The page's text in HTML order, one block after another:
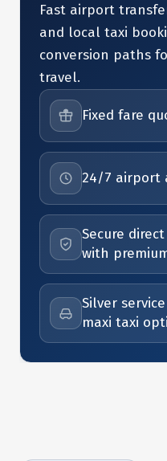
Fast airport
and local taxi
conversion paths
travel.
Fixed fare
24/7 airport
Secure
with
Silver
maxi taxi